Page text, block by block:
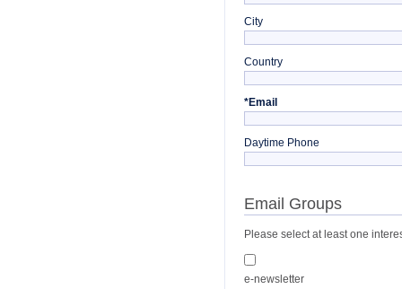
City
Country
*Email
Daytime Phone
Email Groups
Please select at least one
e-newsletter